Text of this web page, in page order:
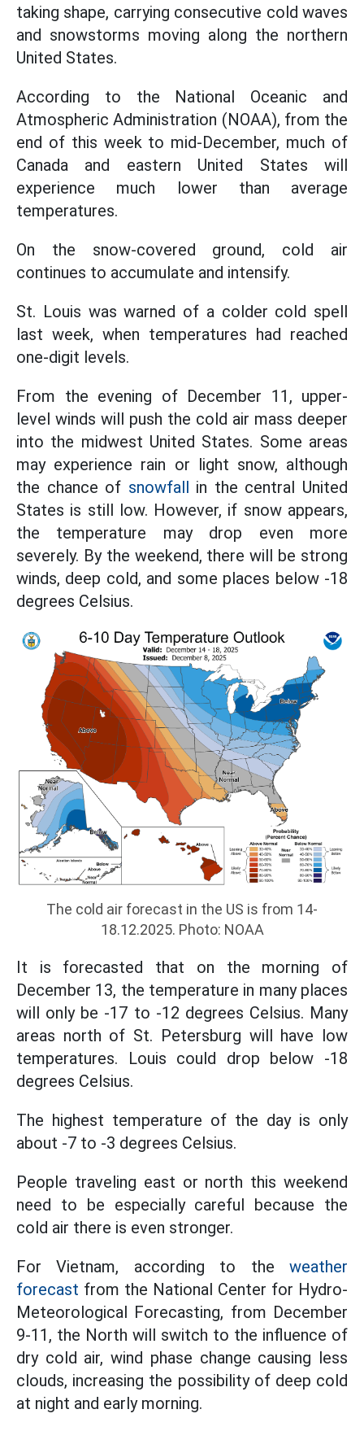
taking shape, carrying consecutive cold waves
and snowstorms moving along the northern
United States.
According to the National Oceanic and
Atmospheric Administration (NOAA), from the
end of this week to mid-December, much of
Canada and eastern United States will
experience much lower than average
temperatures.
On the snow-covered ground, cold air
continues to accumulate and intensify.
St. Louis was warned of a colder cold spell
last week, when temperatures had reached
one-digit levels.
From the evening of December 11, upper-
level winds will push the cold air mass deeper
into the midwest United States. Some areas
may experience rain or light snow, although
the chance of snowfall in the central United
States is still low. However, if snow appears,
the temperature may drop even more
severely. By the weekend, there will be strong
winds, deep cold, and some places below -18
degrees Celsius.
The cold air forecast in the US is from 14-
18.12.2025. Photo: NOAA
It is forecasted that on the morning of
December 13, the temperature in many places
will only be -17 to -12 degrees Celsius. Many
areas north of St. Petersburg will have low
temperatures. Louis could drop below -18
degrees Celsius.
The highest temperature of the day is only
about -7 to -3 degrees Celsius.
People traveling east or north this weekend
need to be especially careful because the
cold air there is even stronger.
For Vietnam, according to the weather
forecast from the National Center for Hydro-
Meteorological Forecasting, from December
9-11, the North will switch to the influence of
dry cold air, wind phase change causing less
clouds, increasing the possibility of deep cold
at night and early morning.